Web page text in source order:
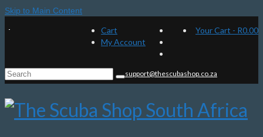
Skip to Main Content
Cart
My Account
Your Cart - R0.00
Search
for:
support@thescubashop.co.za